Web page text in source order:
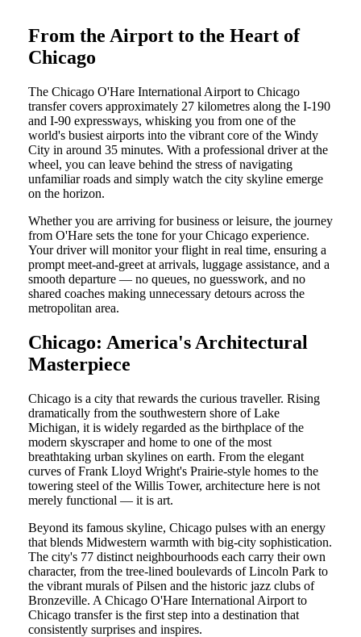
From the Airport to the Heart of
Chicago
The Chicago O'Hare International Airport to Chicago
transfer covers approximately 27 kilometres along the I-190
and I-90 expressways, whisking you from one of the
world's busiest airports into the vibrant core of the Windy
City in around 35 minutes. With a professional driver at the
wheel, you can leave behind the stress of navigating
unfamiliar roads and simply watch the city skyline emerge
on the horizon.
Whether you are arriving for business or leisure, the journey
from O'Hare sets the tone for your Chicago experience.
Your driver will monitor your flight in real time, ensuring a
prompt meet-and-greet at arrivals, luggage assistance, and a
smooth departure — no queues, no guesswork, and no
shared coaches making unnecessary detours across the
metropolitan area.
Chicago: America's Architectural
Masterpiece
Chicago is a city that rewards the curious traveller. Rising
dramatically from the southwestern shore of Lake
Michigan, it is widely regarded as the birthplace of the
modern skyscraper and home to one of the most
breathtaking urban skylines on earth. From the elegant
curves of Frank Lloyd Wright's Prairie-style homes to the
towering steel of the Willis Tower, architecture here is not
merely functional — it is art.
Beyond its famous skyline, Chicago pulses with an energy
that blends Midwestern warmth with big-city sophistication.
The city's 77 distinct neighbourhoods each carry their own
character, from the tree-lined boulevards of Lincoln Park to
the vibrant murals of Pilsen and the historic jazz clubs of
Bronzeville. A Chicago O'Hare International Airport to
Chicago transfer is the first step into a destination that
consistently surprises and inspires.